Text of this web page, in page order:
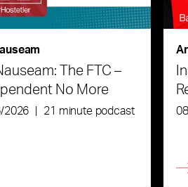
The FTC –
No More
2026 21 minute podcast